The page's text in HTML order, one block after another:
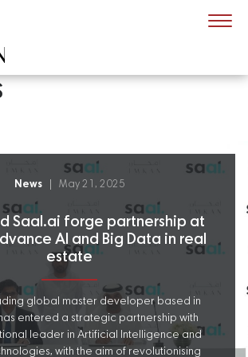
News May 21, 2025
Saal.ai forge partnership at
AI and Big Data in real
estate
global master developer based in
entered a strategic partnership with
leader in Artificial Intelligence and
with the aim of revolutionising